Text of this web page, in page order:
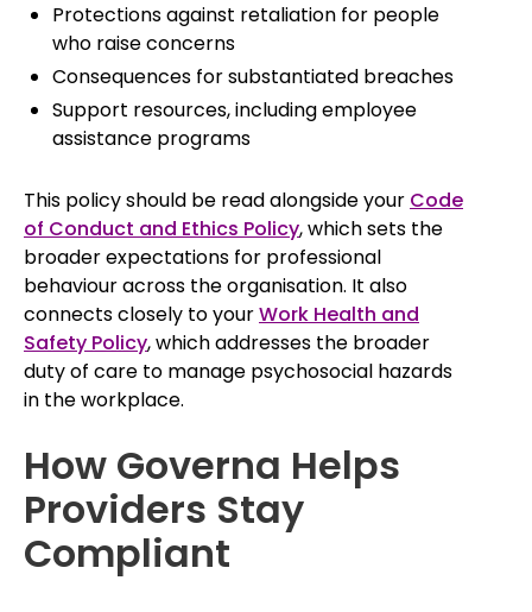
Protections against retaliation for people
who raise concerns
Consequences for substantiated breaches
Support resources, including employee
assistance programs
This policy should be read alongside your Code
of Conduct and Ethics Policy, which sets the
broader expectations for professional
behaviour across the organisation. It also
connects closely to yourWork Health and
Safety Policy, which addresses the broader
duty of care to manage psychosocial hazards
in the workplace.
How Governa Helps
Providers Stay
Compliant